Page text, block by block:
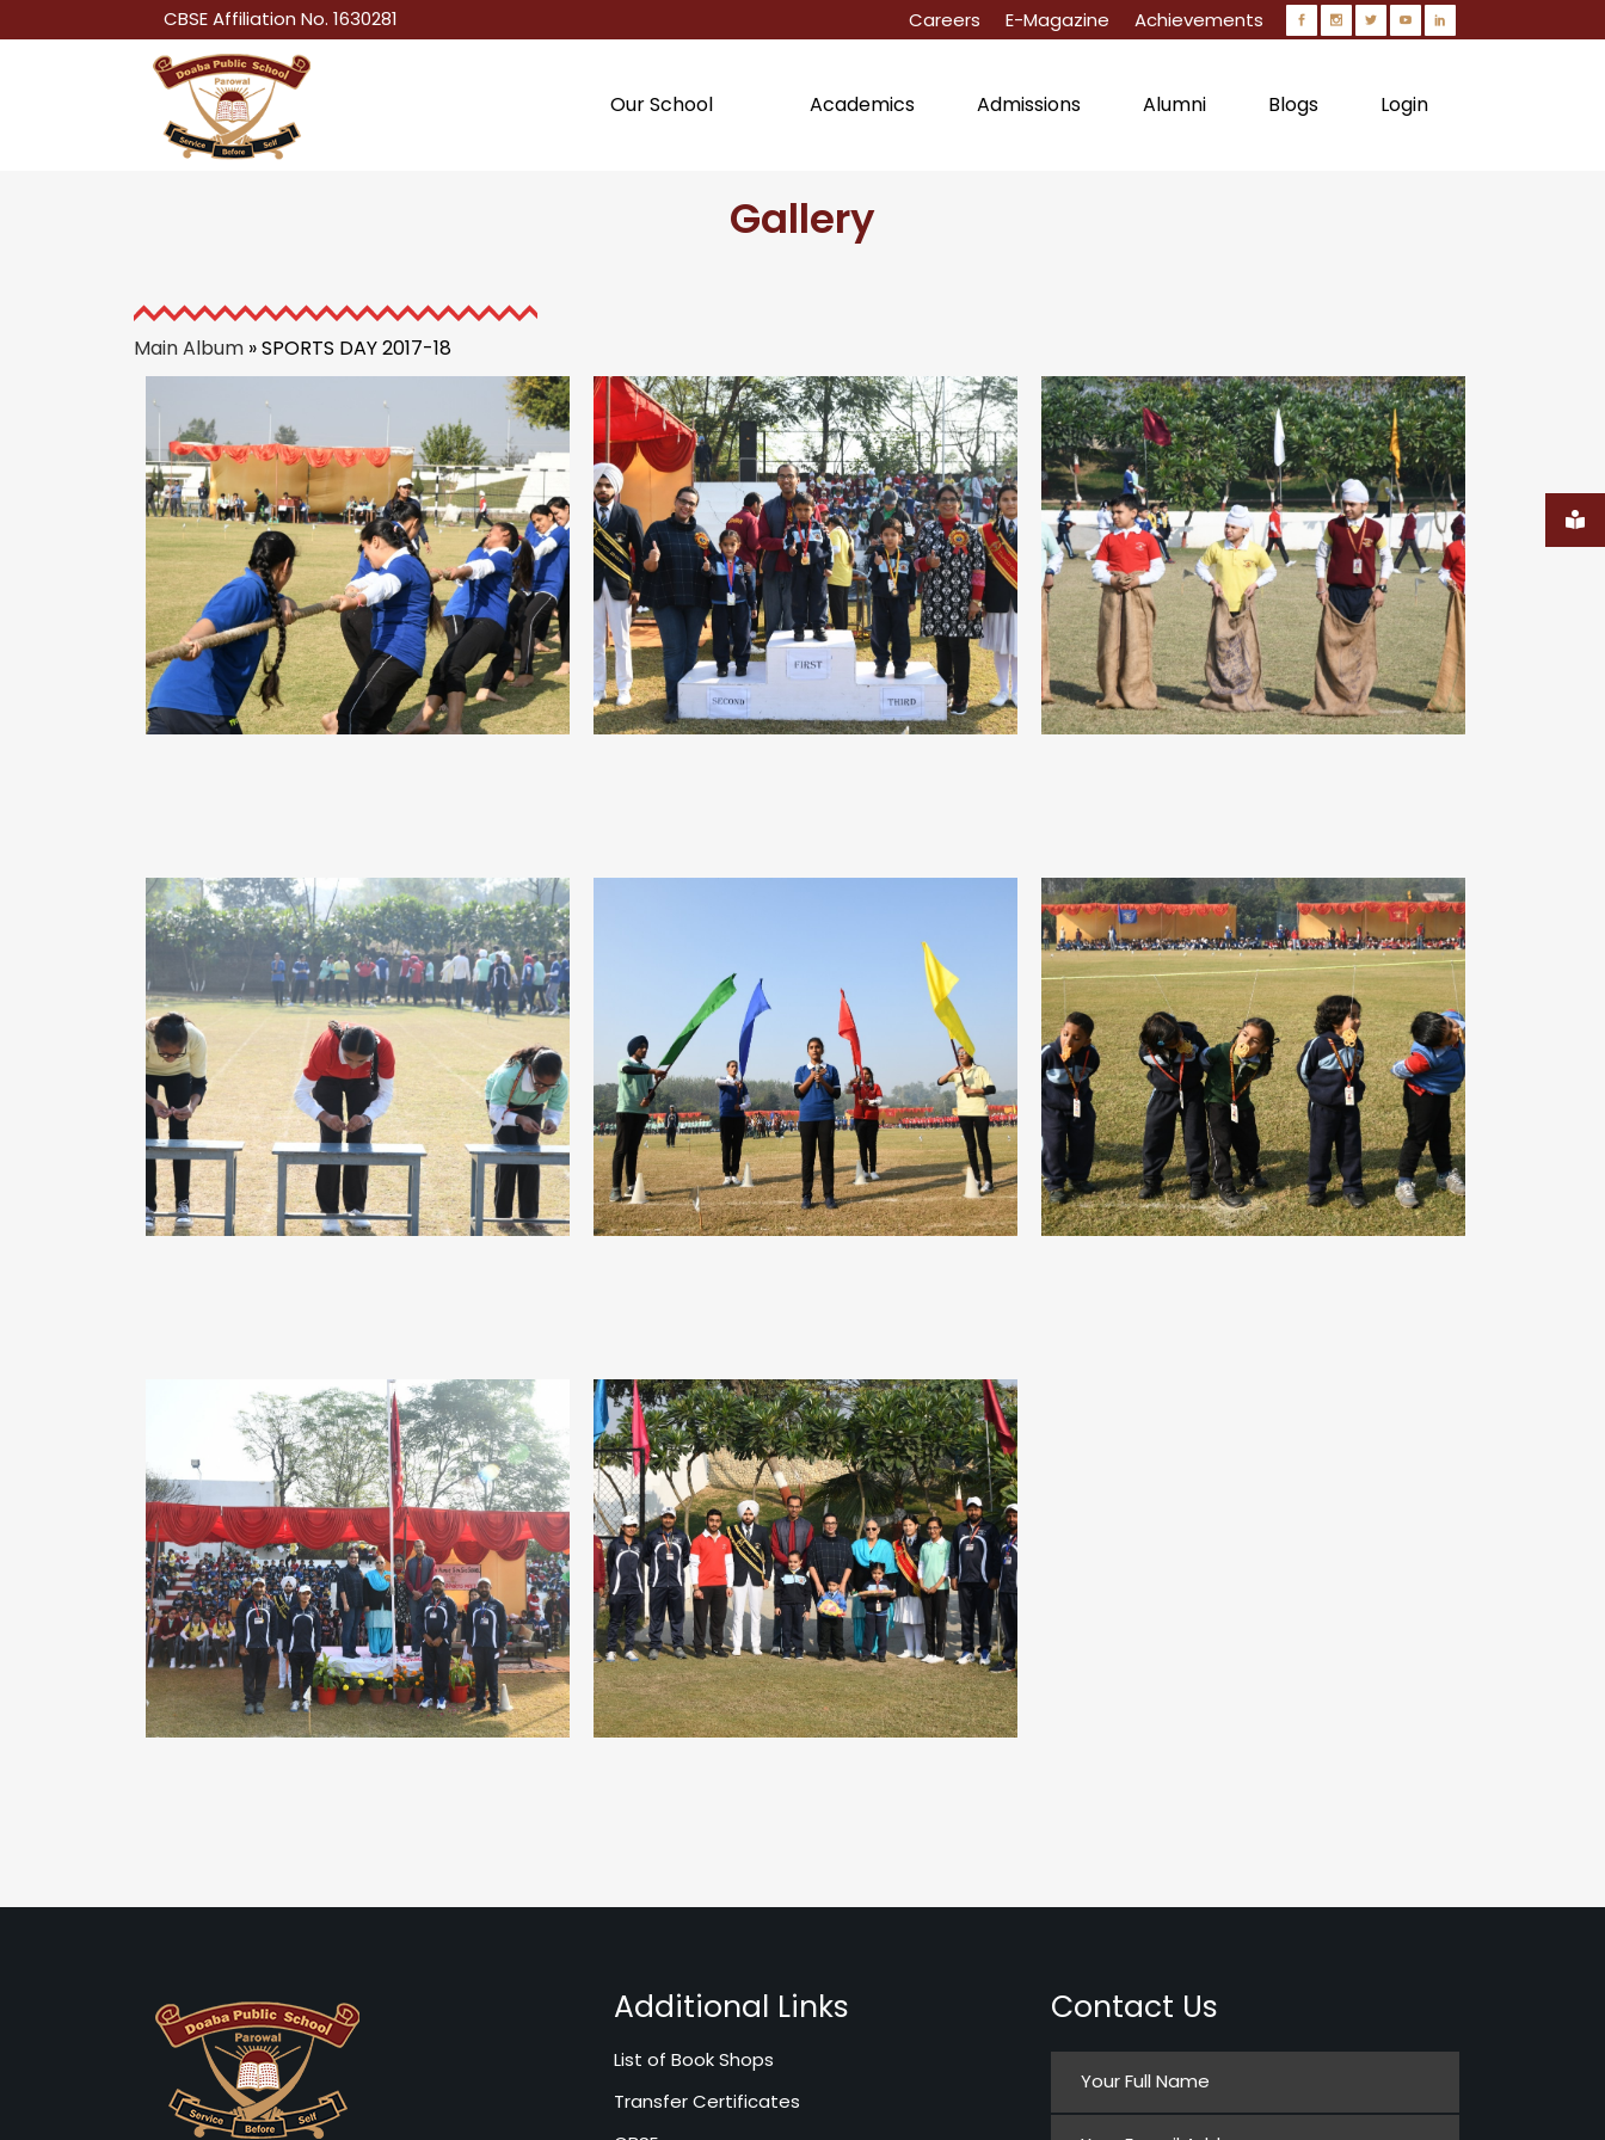
CBSE Affiliation No. 1630281 Careers E-Magazine Achievements
Our School Academics Admissions Alumni Blogs Login
Gallery
Main Album » SPORTS DAY 2017-18
Additional Links
List of Book Shops
Transfer Certificates
Contact Us